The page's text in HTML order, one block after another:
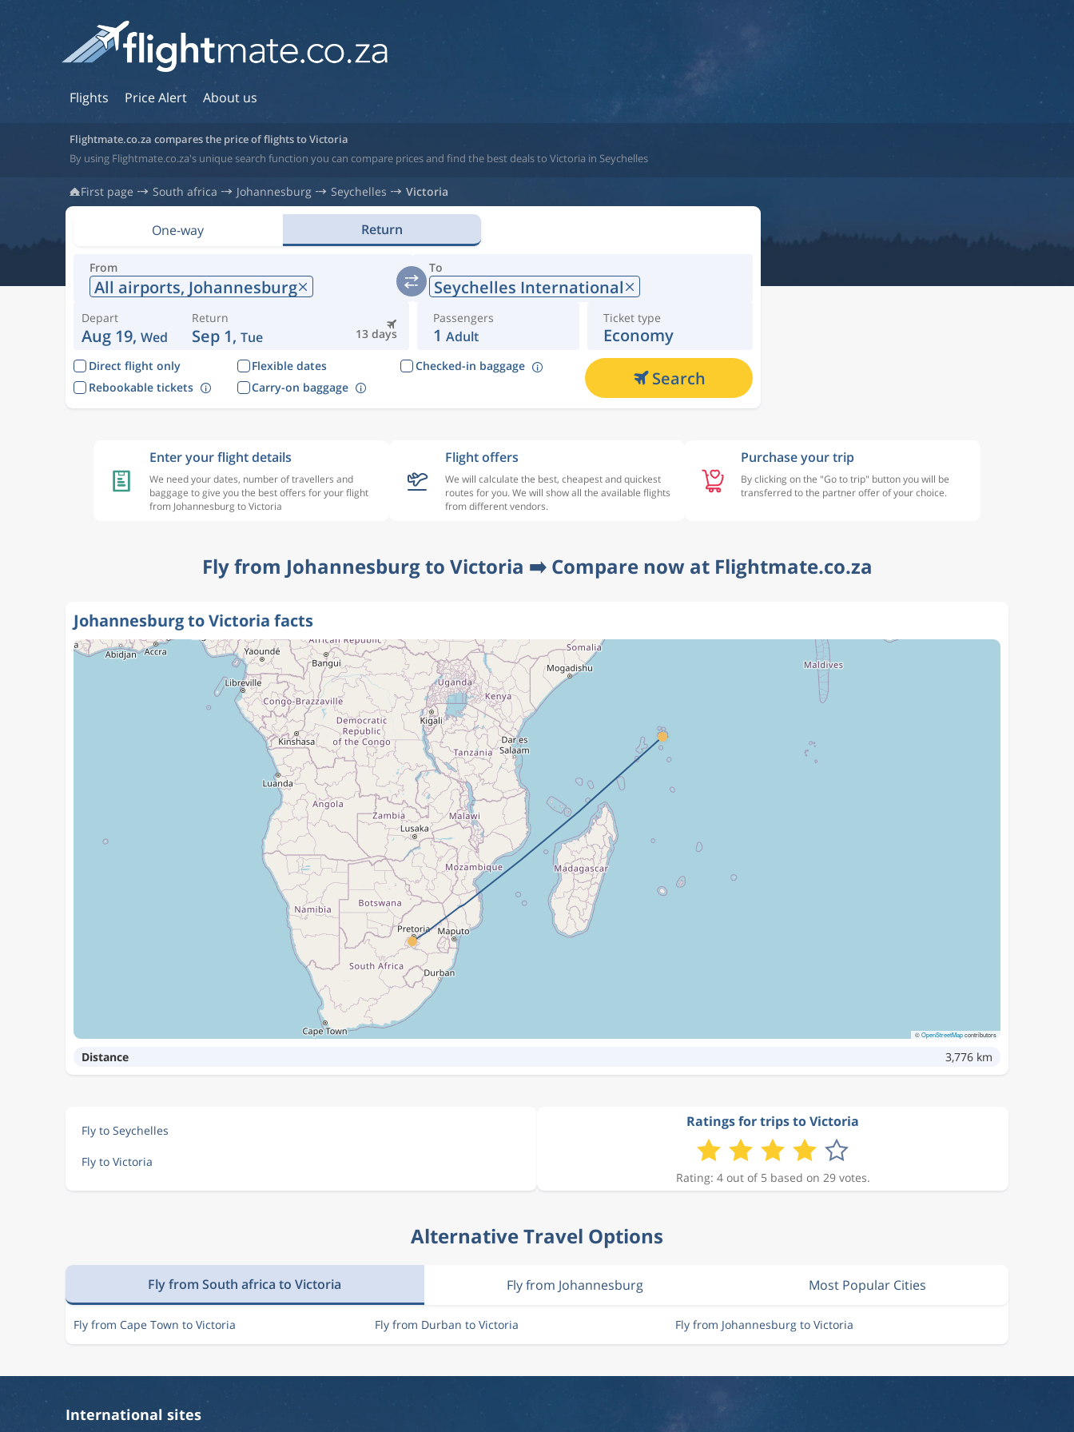
Flights Price Alert About us
Flightmate.co.za compares the price of flights to Victoria
By using Flightmate.co.za's unique search function you can compare prices and find the best deals to Victoria in Seychelles
First page South africa Johannesburg Seychelles Victoria
One-way Return
From
All airports, Johannesburg
To
Seychelles International
Depart
Aug 19, Wed 13 days
Return
Sep 1, Tue
Passengers
1 Adult
Ticket type
Economy
Direct flight only Flexible dates
Checked-in baggage
Rebookable tickets
Carry-on baggage Search
Enter your flight details
We need your dates, number of travellers and
baggage to give you the best offers for your flight
from Johannesburg to Victoria
Flight offers
We will calculate the best, cheapest and quickest
routes for you. We will show all the available flights
from different vendors.
Purchase your trip
By clicking on the "Go to trip" button you will be
transferred to the partner offer of your choice.
Fly from Johannesburg to Victoria ➡️ Compare now at Flightmate.co.za
Johannesburg to Victoria facts
©OpenStreetMapcontributors
Distance 3,776 km
Fly to Seychelles
Fly to Victoria
Ratings for trips to Victoria
Rating: 4 out of 5 based on 29 votes.
Alternative Travel Options
Fly from South africa to Victoria Fly from Johannesburg Most Popular Cities
Fly from Cape Town to Victoria Fly from Durban to Victoria Fly from Johannesburg to Victoria
International sites